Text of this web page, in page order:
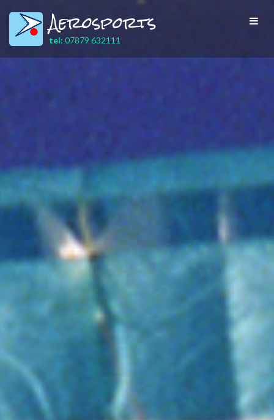
Aerosports
tel: 07879 632111